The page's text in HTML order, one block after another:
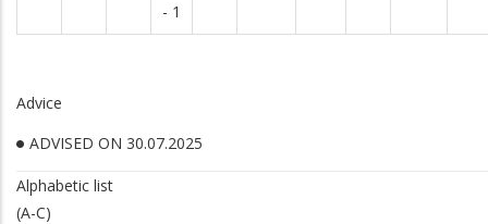
- 1
Advice
ADVISED ON 30.07.2025
Alphabetic list
(A-C)